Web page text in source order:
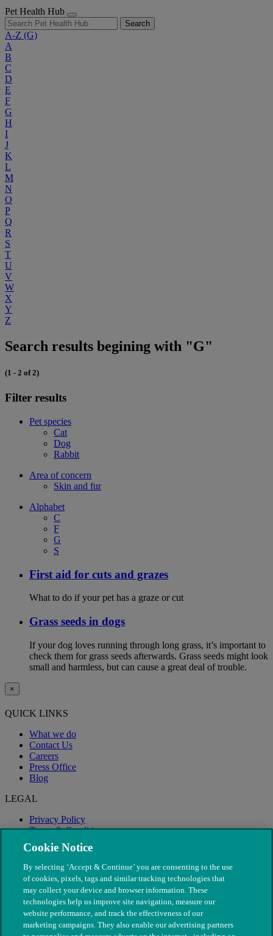
Pet Health Hub
Search
A-Z (G)
A
B
C
D
E
F
G
H
I
J
K
L
M
N
O
P
Q
R
S
T
U
V
W
X
Y
Z
Search results begining with "G"
(1 - 2 of 2)
Filter results
Pet species
Cat
Dog
Rabbit
Area of concern
Skin and fur
Alphabet
C
F
G
S
First aid for cuts and grazes
What to do if your pet has a graze or cut
Grass seeds in dogs
If your dog loves running through long grass, it’s important to
check them for grass seeds afterwards. Grass seeds might look
small and harmless, but can cause a great deal of trouble.
×
QUICK LINKS
What we do
Contact Us
Careers
Press Office
Blog
LEGAL
Privacy Policy
Terms & Conditions
Modern Slavery
Cookie Notice
By selecting ‘Accept & Continue’ you are consenting to the use
of cookies, pixels, tags and similar tracking technologies that
may collect your device and browser information. These
technologies help us improve site navigation, measure our
website performance, and track the effectiveness of our
marketing campaigns. They also enable our advertising partners